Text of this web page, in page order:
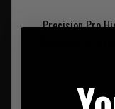
Precision Pro